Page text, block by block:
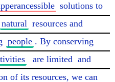
solutions to
natural resources and
people . By conserving
are limited and
of its resources, we can